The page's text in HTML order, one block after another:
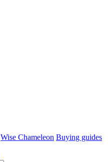
Wise Chameleon Buying guides